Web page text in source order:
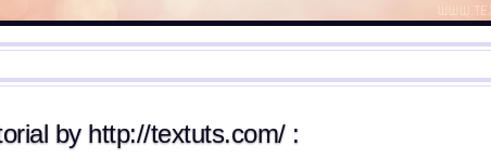
by http://textuts.com/ :